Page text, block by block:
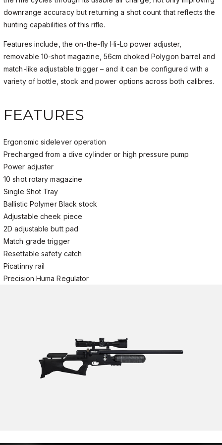
downrange accuracy but returning a shot count that reflects the
hunting capabilities of this rifle.
Features include, the on-the-fly Hi-Lo power adjuster,
removable 10-shot magazine, 56cm choked Polygon barrel and
match-like adjustable trigger – and it can be configured with a
variety of bottle, stock and power options across both calibres.
FEATURES
Ergonomic sidelever operation
Precharged from a dive cylinder or high pressure pump
Power adjuster
10 shot rotary magazine
Single Shot Tray
Ballistic Polymer Black stock
Adjustable cheek piece
2D adjustable butt pad
Match grade trigger
Resettable safety catch
Picatinny rail
Precision Huma Regulator